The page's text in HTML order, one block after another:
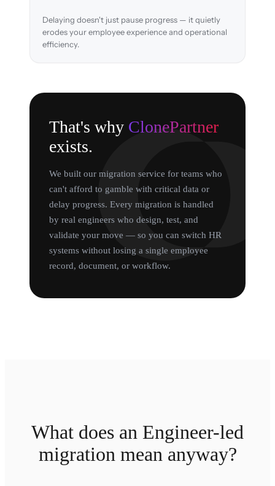
Delaying doesn't just pause progress — it quietly
erodes your employee experience and operational
efficiency.
That's why ClonePartner
exists.
We built our migration service for teams who
can't afford to gamble with critical data or
delay progress. Every migration is handled
by real engineers who design, test, and
validate your move — so you can switch HR
systems without losing a single employee
record, document, or workflow.
What does an Engineer-led
migration mean anyway?